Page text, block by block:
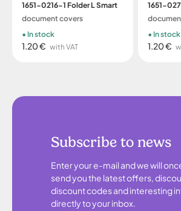
1651-0216-1 Folder L Smart
document covers
1.20 € with VAT
In stock
1651-
1.20 €
In stock
Subscribe to news
Enter your e-mail and we will
send you the latest offers,
discount codes and interesting
directly to your inbox.